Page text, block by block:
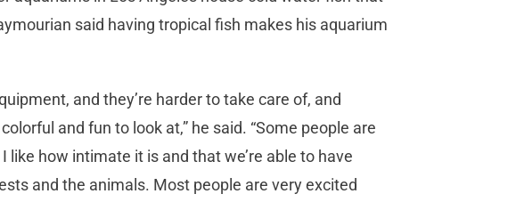
said having tropical fish makes his aquarium
and they’re harder to take care of, and
and fun to look at,” he said. “Some people are
how intimate it is and that we’re able to have
and the animals. Most people are very excited